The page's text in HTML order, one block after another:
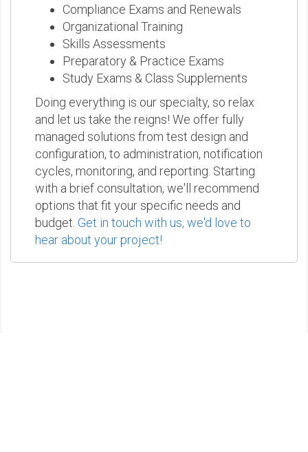
Compliance Exams and Renewals
Organizational Training
Skills Assessments
Preparatory & Practice Exams
Study Exams & Class Supplements
Doing everything is our specialty, so relax
and let us take the reigns! We offer fully
managed solutions from test design and
configuration, to administration, notification
cycles, monitoring, and reporting. Starting
with a brief consultation, we'll recommend
options that fit your specific needs and
budget. Get in touch with us, we'd love to
hear about your project!